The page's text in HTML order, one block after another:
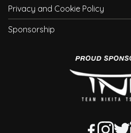
Privacy and Cookie Policy
Sponsorship